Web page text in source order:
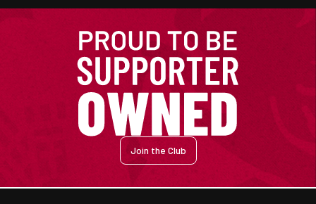
Join the Club